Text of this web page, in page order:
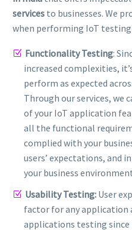
services to businesses. We
when performing IoT
Functionality Testing:
increased complexities,
perform as expected
Through our services,
of your IoT application
all the functional
complied with your
users’ expectations, and
your business
Usability Testing: User
factor for any application
applications testing since